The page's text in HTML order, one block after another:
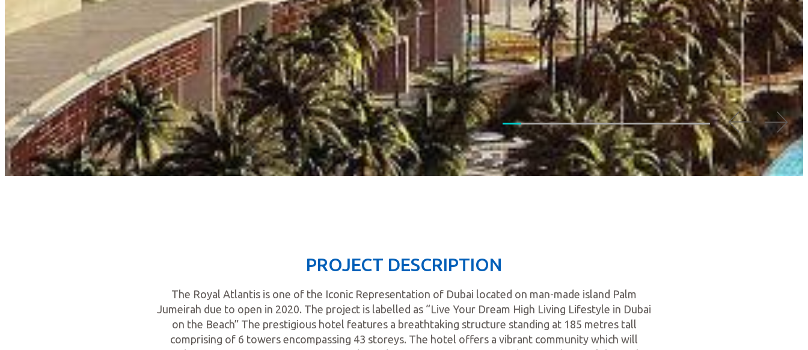
PROJECT DESCRIPTION
The Royal Atlantis is one of the Iconic Representation of Dubai located on man-made island Palm
Jumeirah due to open in 2020. The project is labelled as “Live Your Dream High Living Lifestyle in Dubai
on the Beach” The prestigious hotel features a breathtaking structure standing at 185 metres tall
comprising of 6 towers encompassing 43 storeys. The hotel offers a vibrant community which will